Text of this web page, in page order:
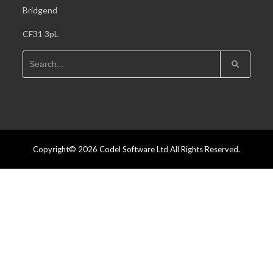
Bridgend
CF31 3pL
Copyright© 2026 Codel Software Ltd All Rights Reserved.